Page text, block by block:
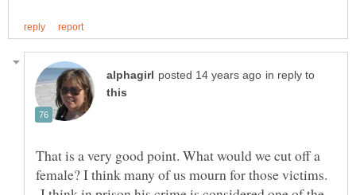
in reply to
That is a very good point. What would we cut off a
female? I think many of us mourn for those victims.